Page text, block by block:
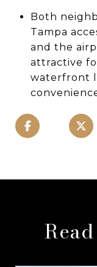
Both
Tampa
and the
attractive
waterfront